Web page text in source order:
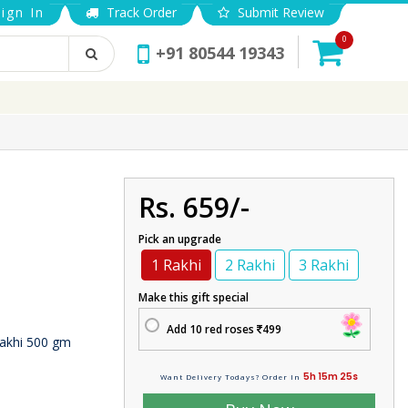
In Track Order Submit Review
+91 80544 19343
0
500 gm
Rs. 659/-
Pick an upgrade
1 Rakhi 2 Rakhi 3 Rakhi
Make this gift special
Add 10 red roses 499
Want Delivery Todays? Order In 5h 15m 24s